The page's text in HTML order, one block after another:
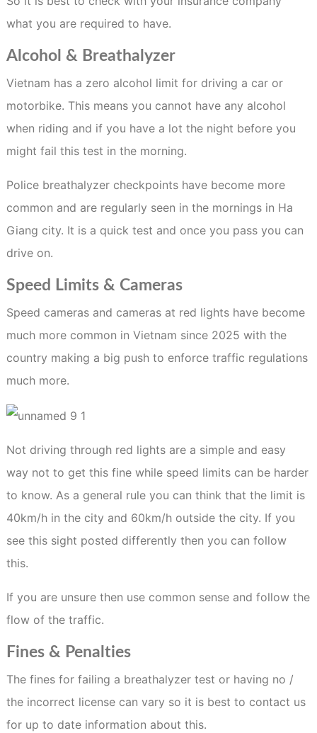
what you are required to have.
Alcohol & Breathalyzer
Vietnam has a zero alcohol limit for driving a car or
motorbike. This means you cannot have any alcohol
when riding and if you have a lot the night before you
might fail this test in the morning.
Police breathalyzer checkpoints have become more
common and are regularly seen in the mornings in Ha
Giang city. It is a quick test and once you pass you can
drive on.
Speed Limits & Cameras
Speed cameras and cameras at red lights have become
much more common in Vietnam since 2025 with the
country making a big push to enforce traffic regulations
much more.
Not driving through red lights are a simple and easy
way not to get this fine while speed limits can be harder
to know. As a general rule you can think that the limit is
40km/h in the city and 60km/h outside the city. If you
see this sight posted differently then you can follow
this.
If you are unsure then use common sense and follow the
flow of the traffic.
Fines & Penalties
The fines for failing a breathalyzer test or having no /
the incorrect license can vary so it is best to contact us
for up to date information about this.